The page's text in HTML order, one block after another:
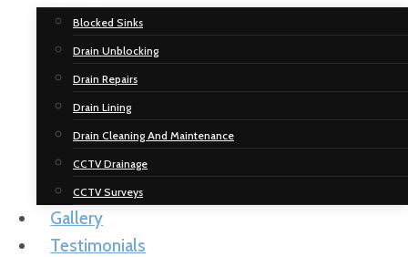
Blocked Sinks
Drain Unblocking
Drain Repairs
Drain Lining
Drain Cleaning And Maintenance
CCTV Drainage
CCTV Surveys
Gallery
Testimonials
Spectacular
Drainage
Solutions